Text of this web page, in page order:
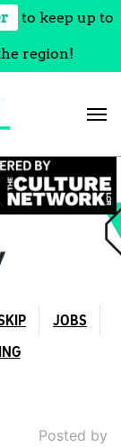
to keep up to
region!
JOBS
Posted by